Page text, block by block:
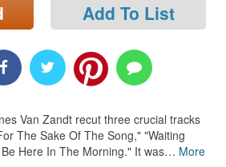
Add To List
Van Zandt recut three crucial tracks
The Sake Of The Song," "Waiting
Here In The Morning." It was… More